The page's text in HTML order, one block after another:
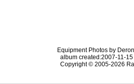
Equipment Photos by
album created:2007-11-
Copyright © 2005-2026